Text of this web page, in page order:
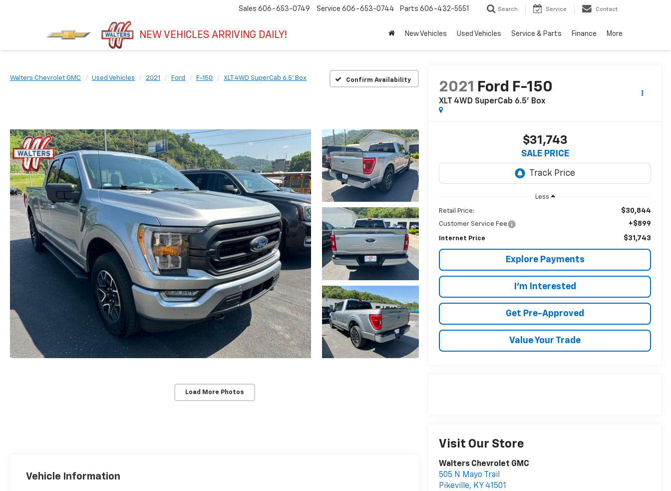
NEW VEHICLES ARRIVING DAILY!
Sales 606-653-0749 Service 606-653-0744 Parts 606-432-5551 Search Service Contact
New Vehicles Used Vehicles Service & Parts Finance More
Walters Chevrolet GMC Used Vehicles 2021 Ford F-150 XLT 4WD SuperCab 6.5' Box Confirm Availability
Load More Photos
2021 Ford F-150
XLT 4WD SuperCab 6.5' Box
$31,743
SALE PRICE
Less
Retail Price: $30,844
Customer Service Fee +$899
Internet Price $31,743
Explore Payments
I'm Interested
Get Pre-Approved
Value Your Trade
Visit Our Store
Walters Chevrolet GMC
505 N Mayo Trail
Pikeville, KY 41501
Vehicle Information